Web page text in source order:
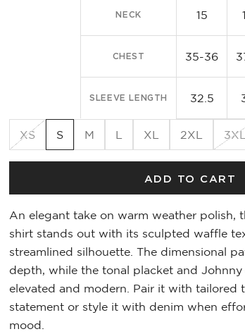
NECK 15
CHEST 35-36
SLEEVE LENGTH 32.5
XS S M L XL 2XL 3XL
ADD TO CART
An elegant take on warm weather polish,
shirt stands out with its sculpted waffle
streamlined silhouette. The dimensional
depth, while the tonal placket and Johnny
elevated and modern. Pair it with tailored
statement or style it with denim when
mood.